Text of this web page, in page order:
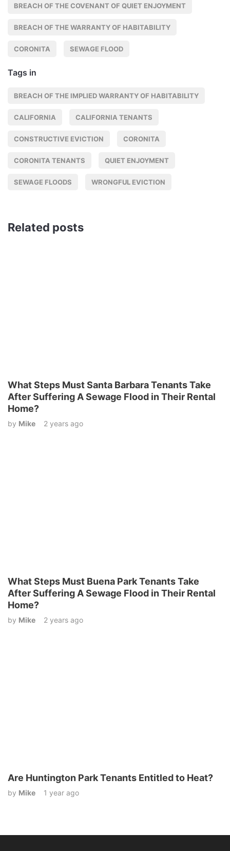
BREACH OF THE COVENANT OF QUIET ENJOYMENT
BREACH OF THE WARRANTY OF HABITABILITY
CORONITA SEWAGE FLOOD
Tags in
BREACH OF THE IMPLIED WARRANTY OF HABITABILITY
CALIFORNIA CALIFORNIA TENANTS
CONSTRUCTIVE EVICTION CORONITA
CORONITA TENANTS QUIET ENJOYMENT
SEWAGE FLOODS WRONGFUL EVICTION
Related posts
What Steps Must Santa Barbara Tenants Take
After Suffering A Sewage Flood in Their Rental
Home?
by Mike 2 years ago
What Steps Must Buena Park Tenants Take
After Suffering A Sewage Flood in Their Rental
Home?
by Mike 2 years ago
Are Huntington Park Tenants Entitled to Heat?
by Mike 1 year ago